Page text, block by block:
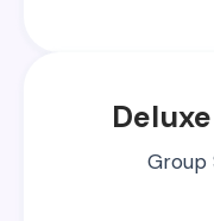
Group